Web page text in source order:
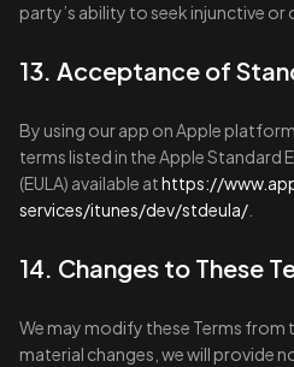
party’s ability to seek injunctive or
13. Acceptance of
By using our app on Apple
terms listed in the Apple Standard
(EULA) available athttps://
services/itunes/dev/stdeula/
14. Changes to These
We may modify these Terms from
material changes, we will provide